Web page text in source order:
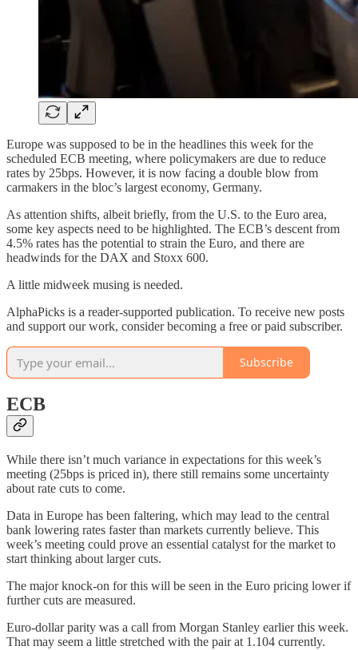
Europe was supposed to be in the headlines this week for the
scheduled ECB meeting, where policymakers are due to reduce
rates by 25bps. However, it is now facing a double blow from
carmakers in the bloc’s largest economy, Germany.
As attention shifts, albeit briefly, from the U.S. to the Euro area,
some key aspects need to be highlighted. The ECB’s descent from
4.5% rates has the potential to strain the Euro, and there are
headwinds for the DAX and Stoxx 600.
A little midweek musing is needed.
AlphaPicks is a reader-supported publication. To receive new posts
and support our work, consider becoming a free or paid subscriber.
Subscribe
ECB
While there isn’t much variance in expectations for this week’s
meeting (25bps is priced in), there still remains some uncertainty
about rate cuts to come.
Data in Europe has been faltering, which may lead to the central
bank lowering rates faster than markets currently believe. This
week’s meeting could prove an essential catalyst for the market to
start thinking about larger cuts.
The major knock-on for this will be seen in the Euro pricing lower if
further cuts are measured.
Euro-dollar parity was a call from Morgan Stanley earlier this week.
That may seem a little stretched with the pair at 1.104 currently.